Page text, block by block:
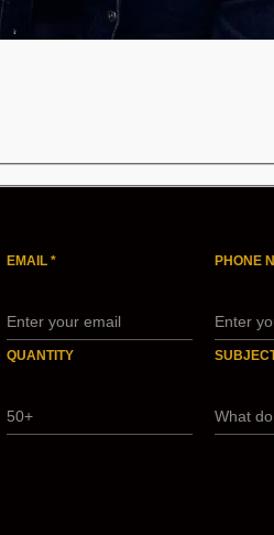
EMAIL * PHONE
QUANTITY